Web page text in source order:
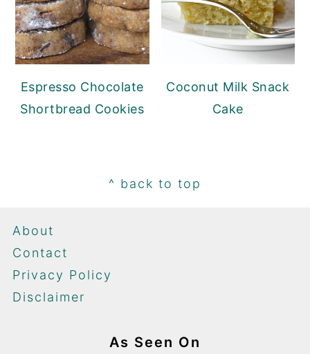
Espresso Chocolate
Shortbread Cookies
Coconut Milk Snack
Cake
^ back to top
About
Contact
Privacy Policy
Disclaimer
As Seen On